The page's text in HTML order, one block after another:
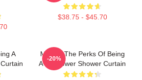
$38.75 - $45.70
A
Movies The Perks Of Being
A Wallflower Shower Curtain
-20%